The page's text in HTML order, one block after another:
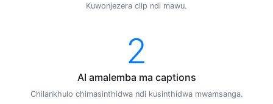
Kuwonjezera clip ndi mawu.
2
AI amalemba ma captions
Chilankhulo chimasinthidwa ndi kusinthidwa mwamsanga.